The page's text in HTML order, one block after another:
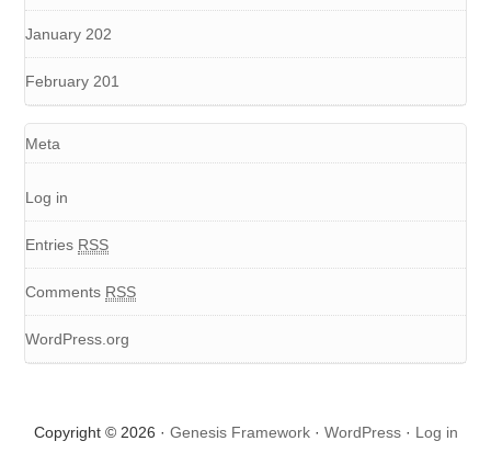
January 202
February 201
Meta
Log in
Entries RSS
Comments RSS
WordPress.org
Copyright © 2026 · Genesis Framework· WordPress· Log in